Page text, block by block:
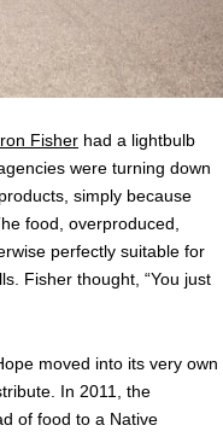
Fisher had a lightbulb
were turning down
simply because
food, overproduced,
perfectly suitable for
Fisher thought, “You just
moved into its very own
In 2011, the
of food to a Native